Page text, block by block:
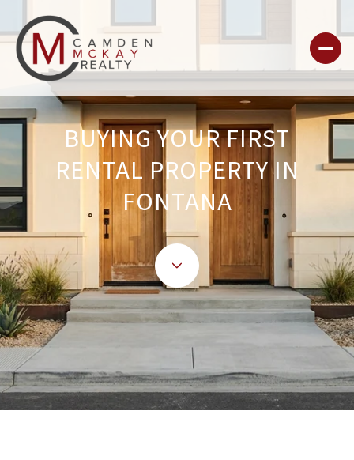
BUYING YOUR FIRST
RENTAL PROPERTY IN
FONTANA